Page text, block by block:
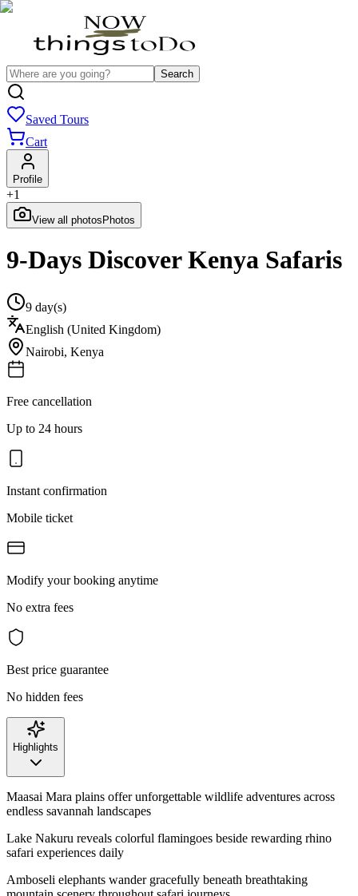
Search
Saved Tours
Cart
Profile
+1
View all photos Photos
9-Days Discover Kenya Safaris
9 day(s)
English (United Kingdom)
Nairobi, Kenya
Free cancellation
Up to 24 hours
Instant confirmation
Mobile ticket
Modify your booking anytime
No extra fees
Best price guarantee
No hidden fees
Highlights
Maasai Mara plains offer unforgettable wildlife adventures across
endless savannah landscapes
Lake Nakuru reveals colorful flamingoes beside rewarding rhino
safari experiences daily
Amboseli elephants wander gracefully beneath breathtaking